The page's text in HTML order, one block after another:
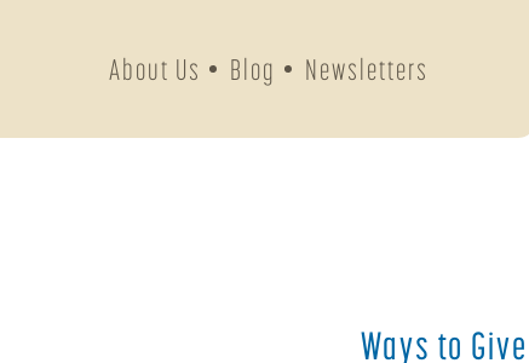
Ways to Give
About Us Blog Newsletters